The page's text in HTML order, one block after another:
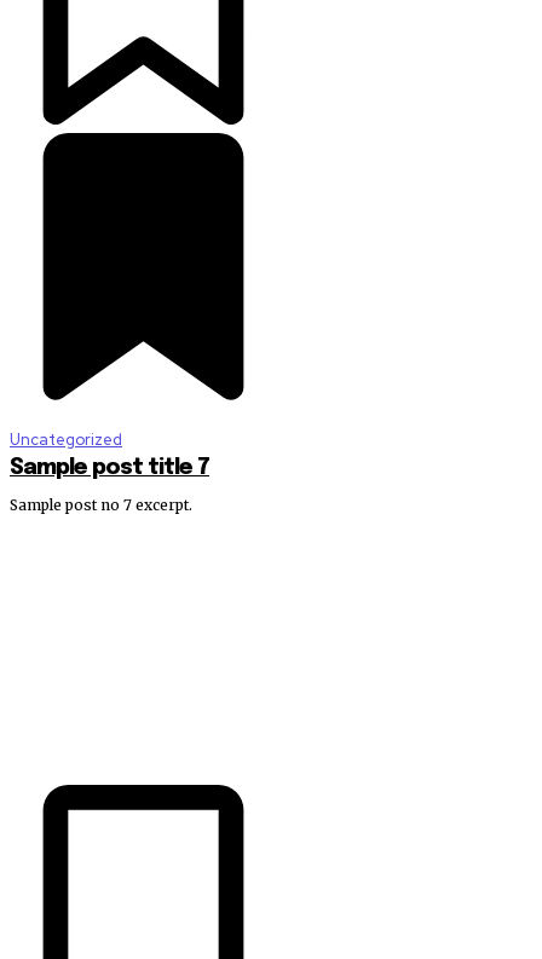
Uncategorized
Sample post title 7
Sample post no 7 excerpt.